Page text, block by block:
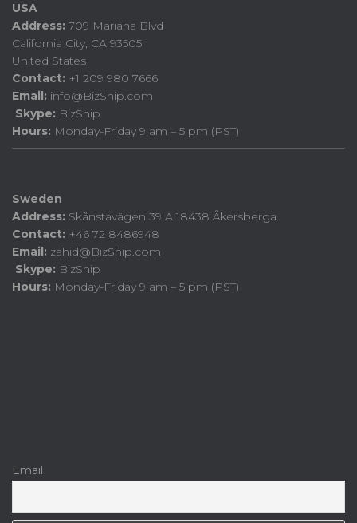
USA
Address: 709 Mariana Blvd
California City, CA 93505
United States
Contact: +1 209 980 7666
Email: info@BizShip.com
Skype: BizShip
Hours: Monday-Friday 9 am – 5 pm (PST)
Sweden
Address: Skånstavägen 39 A 18438 Åkersberga.
Contact: +46 72 8486948
Email: zahid@BizShip.com
Skype: BizShip
Hours: Monday-Friday 9 am – 5 pm (PST)
Email